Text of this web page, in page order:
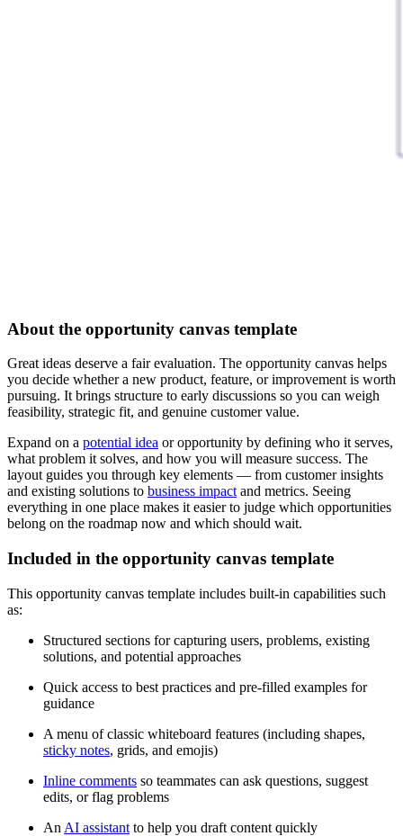
About the opportunity canvas template
Great ideas deserve a fair evaluation. The opportunity canvas helps
you decide whether a new product, feature, or improvement is worth
pursuing. It brings structure to early discussions so you can weigh
feasibility, strategic fit, and genuine customer value.
Expand on a potential idea or opportunity by defining who it serves,
what problem it solves, and how you will measure success. The
layout guides you through key elements — from customer insights
and existing solutions to business impact and metrics. Seeing
everything in one place makes it easier to judge which opportunities
belong on the roadmap now and which should wait.
Included in the opportunity canvas template
This opportunity canvas template includes built-in capabilities such
as:
Structured sections for capturing users, problems, existing
solutions, and potential approaches
Quick access to best practices and pre-filled examples for
guidance
A menu of classic whiteboard features (including shapes,
sticky notes, grids, and emojis)
Inline comments so teammates can ask questions, suggest
edits, or flag problems
An AI assistant to help you draft content quickly